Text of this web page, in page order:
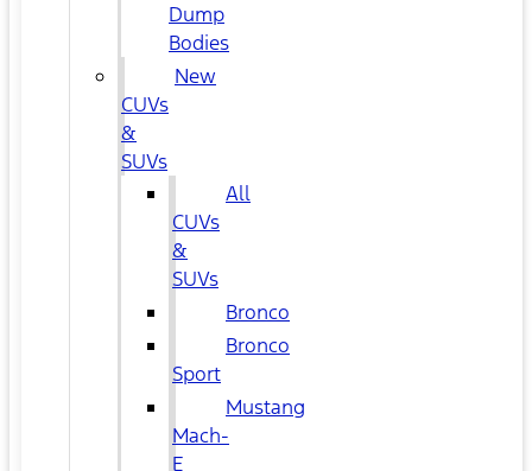
Dump
Bodies
New
CUVs
&
SUVs
All
CUVs
&
SUVs
Bronco
Bronco
Sport
Mustang
Mach-
E